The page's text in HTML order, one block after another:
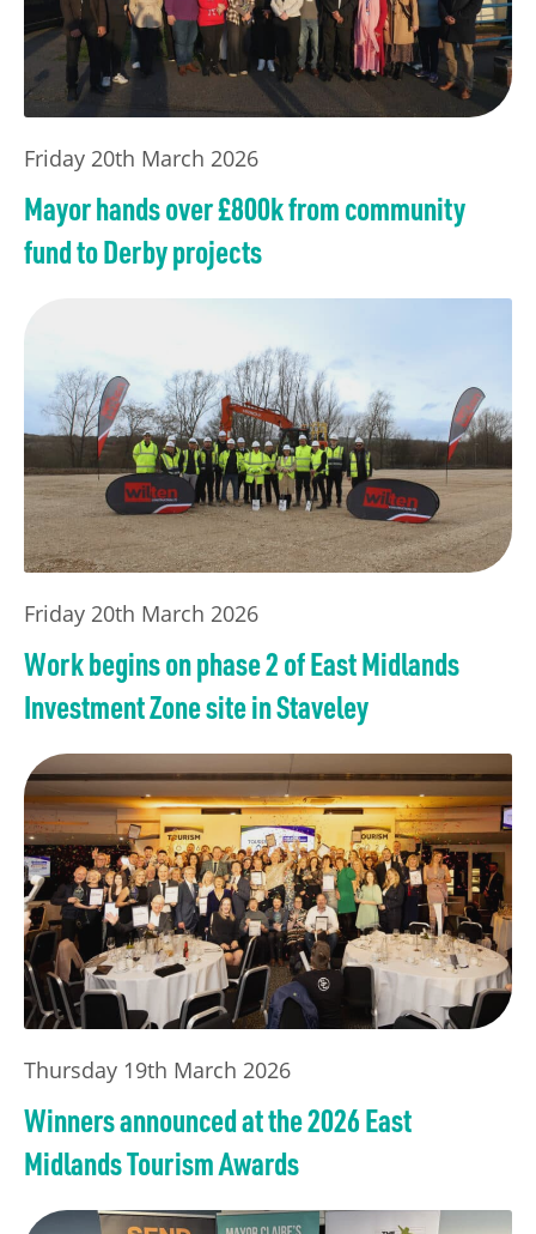
Friday 20th March 2026
Mayor hands over £800k from community
fund to Derby projects
Friday 20th March 2026
Work begins on phase 2 of East Midlands
Investment Zone site in Staveley
Thursday 19th March 2026
Winners announced at the 2026 East
Midlands Tourism Awards